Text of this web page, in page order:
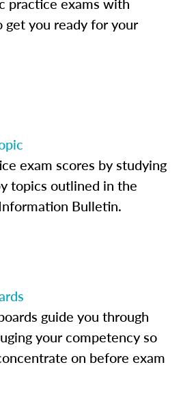
get you ready for your
exam scores by studying
topics outlined in the
Bulletin.
guide you through
your competency so
on before exam